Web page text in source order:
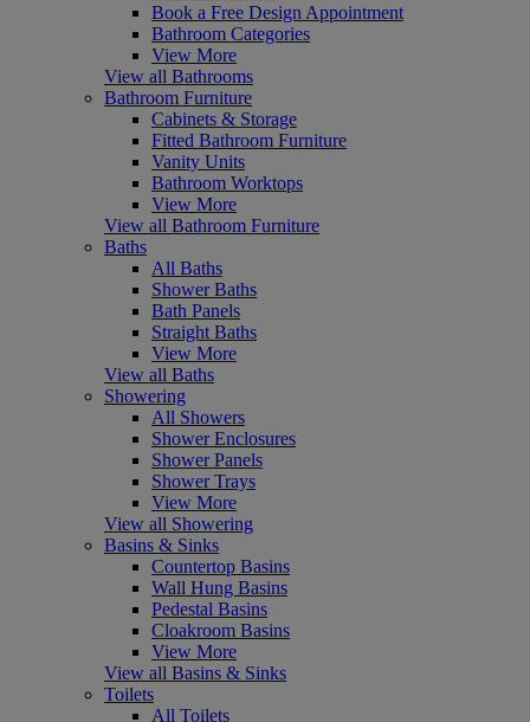
Book a Free Design Appointment
Bathroom Categories
View More
View all Bathrooms
Bathroom Furniture
Cabinets & Storage
Fitted Bathroom Furniture
Vanity Units
Bathroom Worktops
View More
View all Bathroom Furniture
Baths
All Baths
Shower Baths
Bath Panels
Straight Baths
View More
View all Baths
Showering
All Showers
Shower Enclosures
Shower Panels
Shower Trays
View More
View all Showering
Basins & Sinks
Countertop Basins
Wall Hung Basins
Pedestal Basins
Cloakroom Basins
View More
View all Basins & Sinks
Toilets
All Toilets